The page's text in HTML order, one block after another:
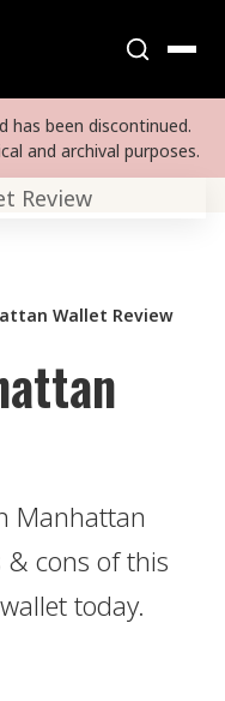
has been discontinued.
and archival purposes.
Wallet Review
Manhattan
& cons of this
today.